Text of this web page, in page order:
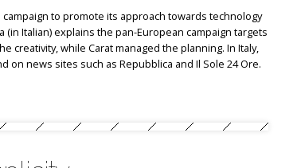
to promote its approach towards technology
(in Italian) explains the pan-European campaign targets
creativity, while Carat managed the planning. In Italy,
on news sites such as Repubblica and Il Sole 24 Ore.